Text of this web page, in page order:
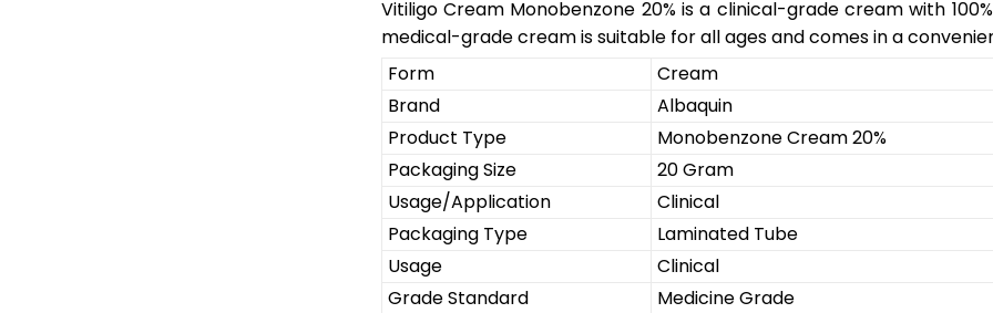
Vitiligo Cream Monobenzone 20% is a clinical-grade cream with
medical-grade cream is suitable for all ages and comes in a
Form
Cream
Brand
Albaquin
Product Type
Monobenzone Cream 20%
Packaging Size
20 Gram
Usage/Application
Clinical
Packaging Type
Laminated Tube
Usage
Clinical
Grade Standard
Medicine Grade